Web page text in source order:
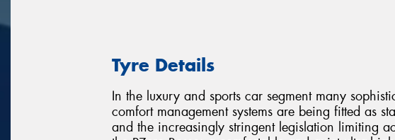
Tyre Details
In the luxury and sports car segment many
comfort management systems are being fitted as
and the increasingly stringent legislation limiting